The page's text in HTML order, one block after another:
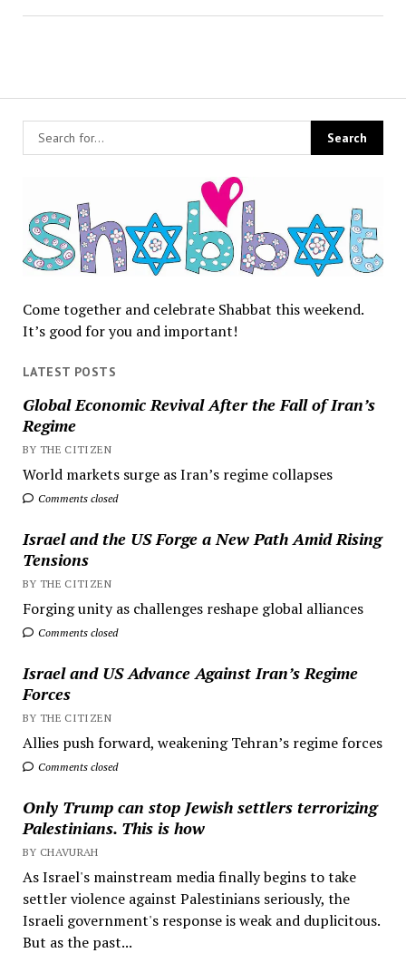
Come together and celebrate Shabbat this weekend.
It’s good for you and important!
LATEST POSTS
Global Economic Revival After the Fall of Iran’s
Regime
BY THE CITIZEN
World markets surge as Iran’s regime collapses
Comments closed
Israel and the US Forge a New Path Amid Rising
Tensions
BY THE CITIZEN
Forging unity as challenges reshape global alliances
Comments closed
Israel and US Advance Against Iran’s Regime
Forces
BY THE CITIZEN
Allies push forward, weakening Tehran’s regime forces
Comments closed
Only Trump can stop Jewish settlers terrorizing
Palestinians. This is how
BY CHAVURAH
As Israel's mainstream media finally begins to take
settler violence against Palestinians seriously, the
Israeli government's response is weak and duplicitous.
But as the past...